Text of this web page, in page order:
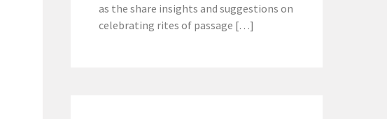
as the share insights and suggestions on
celebrating rites of passage […]